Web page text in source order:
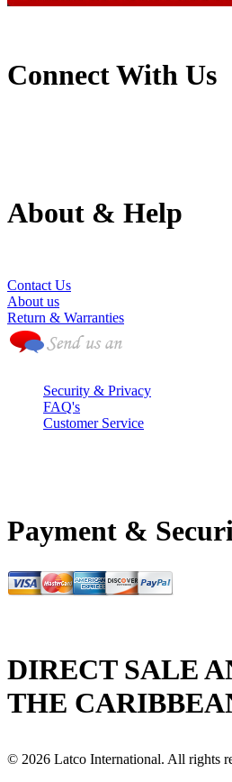
Connect With Us
About & Help
Contact Us
About us
Return & Warranties
Security & Privacy
FAQ's
Customer Service
Payment &
DIRECT SALE
THE
© 2026 Latco International. All rights